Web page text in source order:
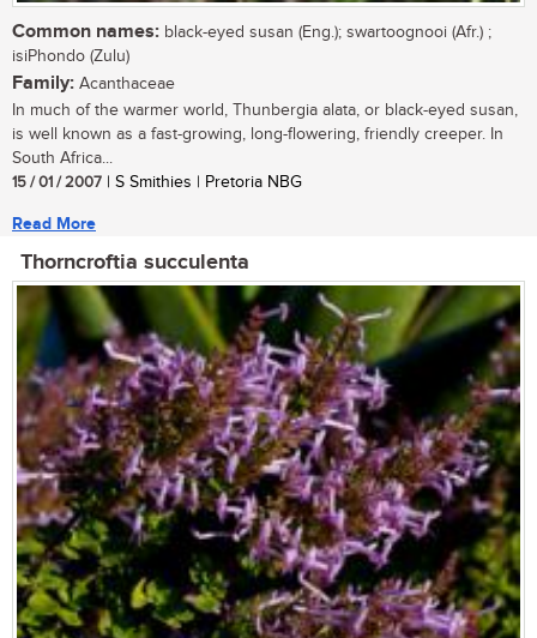
Common names: black-eyed susan (Eng.); swartoognooi (Afr.) ;
isiPhondo (Zulu)
Family: Acanthaceae
In much of the warmer world, Thunbergia alata, or black-eyed susan,
is well known as a fast-growing, long-flowering, friendly creeper. In
South Africa...
15 / 01 / 2007 | S Smithies | Pretoria NBG
Read More
Thorncroftia succulenta